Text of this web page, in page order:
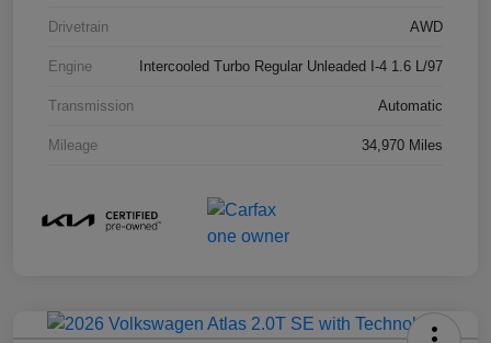
Drivetrain AWD
Engine Intercooled Turbo Regular Unleaded I-4 1.6 L/97
Transmission Automatic
Mileage 34,970 Miles